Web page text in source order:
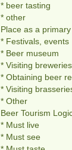
* beer tasting
* other
Place as a
* Festivals, events
* Beer museum
* Visiting
* Obtaining beer
* Visiting
* Other
Beer Tourism
* Must live
* Must see